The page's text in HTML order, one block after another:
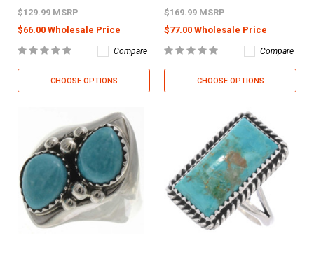
$129.99 MSRP
$66.00 Wholesale Price
Compare
CHOOSE OPTIONS
$169.99 MSRP
$77.00 Wholesale Price
Compare
CHOOSE OPTIONS